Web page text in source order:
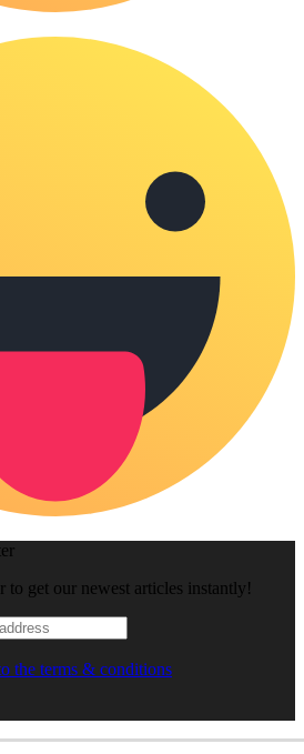
to get our newest articles instantly!
the terms & conditions